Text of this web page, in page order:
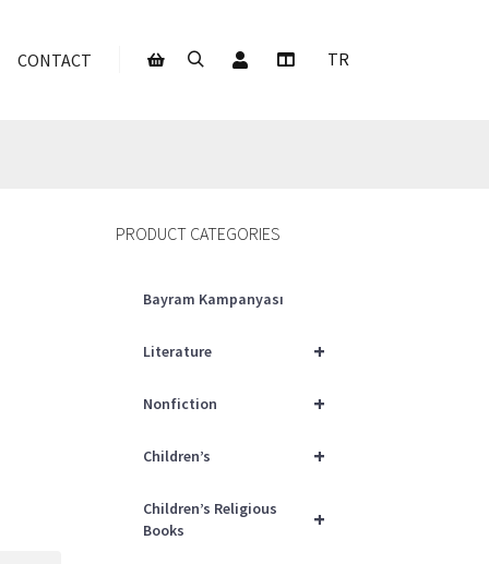
CONTACT My AccountTR
PRODUCT CATEGORIES
Bayram Kampanyası
+
Literature
+
Nonfiction
+
Children’s
+
Children’s Religious
Books